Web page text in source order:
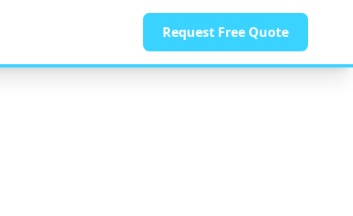
Request Free Quote